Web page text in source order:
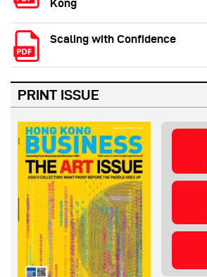
Kong
Scaling with Confidence
PRINT ISSUE